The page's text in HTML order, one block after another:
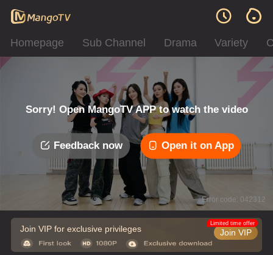
Homepage Sub Channel Drama Variety
Sorry! Open MangoTV APP to watch the video
Feedback now Open it on App
Error code: 042312
Join VIP for exclusive privileges Join VIP
Limited time offer